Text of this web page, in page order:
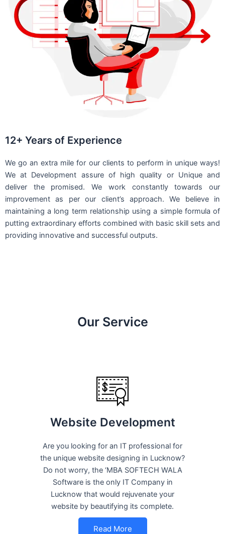
12+ Years of Experience
We go an extra mile for our clients to perform in unique ways!
We at Development assure of high quality or Unique and
deliver the promised. We work constantly towards our
improvement as per our client’s approach. We believe in
maintaining a long term relationship using a simple formula of
putting extraordinary efforts combined with basic skill sets and
providing innovative and successful outputs.
Our Service
Website Development
Are you looking for an IT professional for
the unique website designing in Lucknow?
Do not worry, the ‘MBA SOFTECH WALA
Software is the only IT Company in
Lucknow that would rejuvenate your
website by beautifying its complete.
Read More